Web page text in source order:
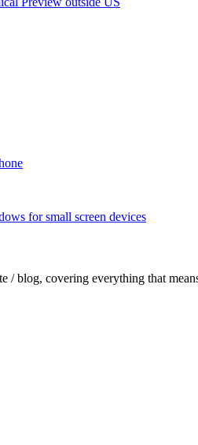
for small screen devices
/ blog, covering everything that